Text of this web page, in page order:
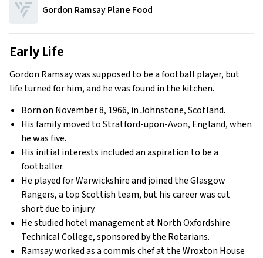
Gordon Ramsay Plane Food
Early Life
Gordon Ramsay was supposed to be a football player, but
life turned for him, and he was found in the kitchen.
Born on November 8, 1966, in Johnstone, Scotland.
His family moved to Stratford-upon-Avon, England, when
he was five.
His initial interests included an aspiration to be a
footballer.
He played for Warwickshire and joined the Glasgow
Rangers, a top Scottish team, but his career was cut
short due to injury.
He studied hotel management at North Oxfordshire
Technical College, sponsored by the Rotarians.
Ramsay worked as a commis chef at the Wroxton House